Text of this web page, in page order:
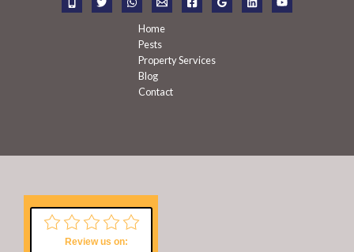
Home
Pests
Property Services
Blog
Contact
Review us on: